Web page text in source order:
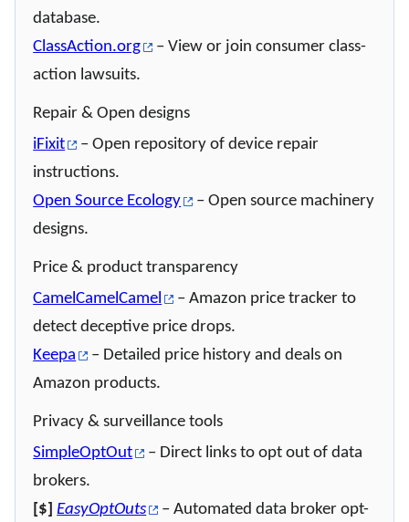
database.
ClassAction.org
– View or join consumer class-
action lawsuits.
Repair & Open designs
iFixit
– Open repository of device repair
instructions.
Open Source Ecology
– Open source machinery
designs.
Price & product transparency
CamelCamelCamel
– Amazon price tracker to
detect deceptive price drops.
Keepa
– Detailed price history and deals on
Amazon products.
Privacy & surveillance tools
SimpleOptOut
– Direct links to opt out of data
brokers.
[$] EasyOptOuts
– Automated data broker opt-